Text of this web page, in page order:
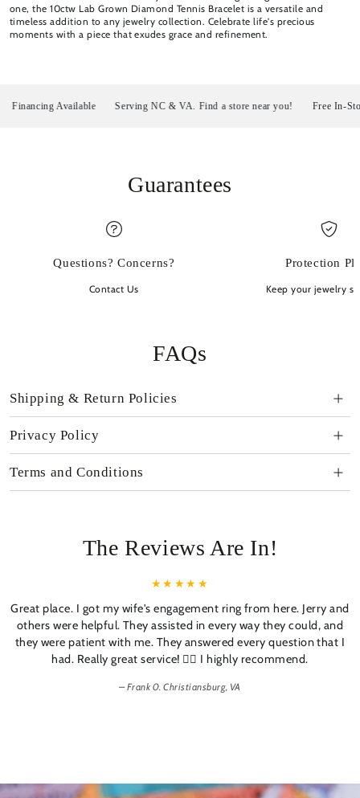
one, the 10ctw Lab Grown Diamond Tennis Bracelet is a versatile and
timeless addition to any jewelry collection. Celebrate life's precious
moments with a piece that exudes grace and refinement.
Available Serving NC & VA. Find a store near you! Free In-Store
Guarantees
Questions? Concerns?
Contact Us
Protection
Keep your jewelry
FAQs
Shipping & Return Policies
Privacy Policy
Terms and Conditions
The Reviews Are In!
Great place. I got my wife's engagement ring from here. Jerry and
others were helpful. They assisted in every way they could, and
they were patient with me. They answered every question that I
had. Really great service! 👍🏼 I highly recommend.
Frank 0. Christiansburg, VA